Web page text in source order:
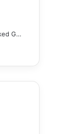
All Games, Retro, Unblocked Games